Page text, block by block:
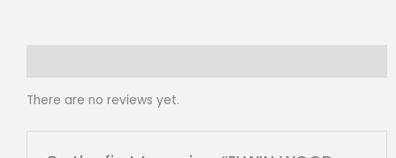
There are no reviews yet.